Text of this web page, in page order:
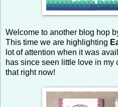
Welcome to another blog hop
This time we are highlighting
lot of attention when it was
has since seen little love in my
that right now!